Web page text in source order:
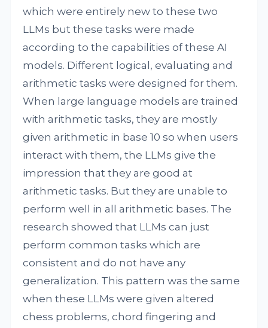
which were entirely new to these two
LLMs but these tasks were made
according to the capabilities of these AI
models. Different logical, evaluating and
arithmetic tasks were designed for them.
When large language models are trained
with arithmetic tasks, they are mostly
given arithmetic in base 10 so when users
interact with them, the LLMs give the
impression that they are good at
arithmetic tasks. But they are unable to
perform well in all arithmetic bases. The
research showed that LLMs can just
perform common tasks which are
consistent and do not have any
generalization. This pattern was the same
when these LLMs were given altered
chess problems, chord fingering and